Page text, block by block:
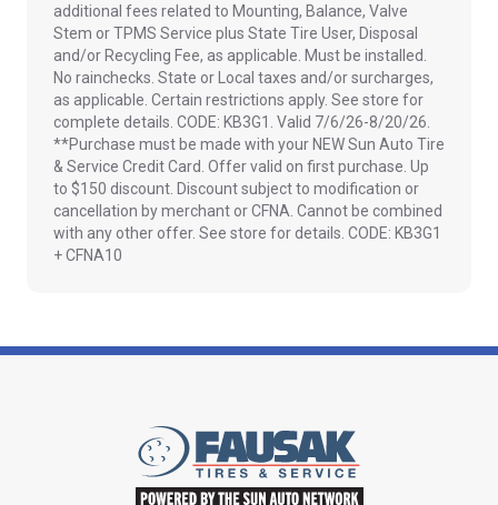
additional fees related to Mounting, Balance, Valve
Stem or TPMS Service plus State Tire User, Disposal
and/or Recycling Fee, as applicable. Must be installed.
No rainchecks. State or Local taxes and/or surcharges,
as applicable. Certain restrictions apply. See store for
complete details. CODE: KB3G1. Valid 7/6/26-8/20/26.
**Purchase must be made with your NEW Sun Auto Tire
& Service Credit Card. Offer valid on first purchase. Up
to $150 discount. Discount subject to modification or
cancellation by merchant or CFNA. Cannot be combined
with any other offer. See store for details. CODE: KB3G1
+ CFNA10